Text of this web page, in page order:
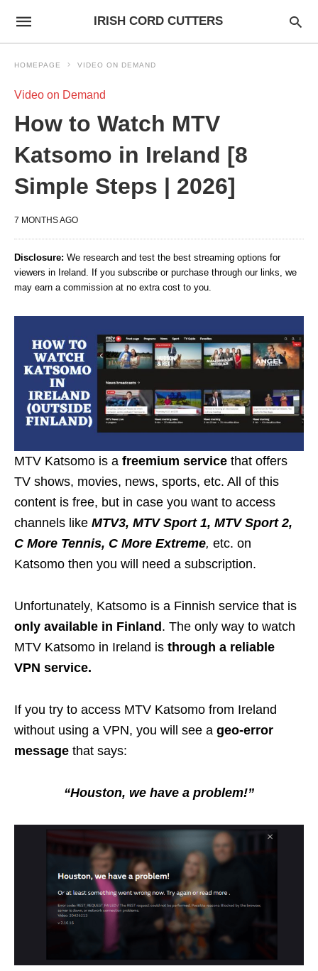
IRISH CORD CUTTERS
HOMEPAGE VIDEO ON DEMAND
Video on Demand
How to Watch MTV
Katsomo in Ireland [8
Simple Steps | 2026]
7 MONTHS AGO
Disclosure: We research and test the best streaming options for
viewers in Ireland. If you subscribe or purchase through our links, we
may earn a commission at no extra cost to you.
MTV Katsomo is a freemium service that offers
TV shows, movies, news, sports, etc. All of this
content is free, but in case you want to access
channels like MTV3, MTV Sport 1, MTV Sport 2,
C More Tennis, C More Extreme, etc. on
Katsomo then you will need a subscription.
Unfortunately, Katsomo is a Finnish service that is
only available in Finland . The only way to watch
MTV Katsomo in Ireland is through a reliable
VPN service.
If you try to access MTV Katsomo from Ireland
without using a VPN, you will see a geo-error
message that says:
“Houston, we have a problem!”